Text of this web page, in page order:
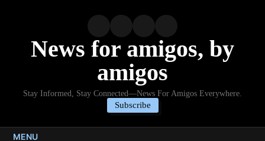
News for amigos, by
amigos
Stay Informed, Stay Connected—News For Amigos Everywhere.
Subscribe
MENU